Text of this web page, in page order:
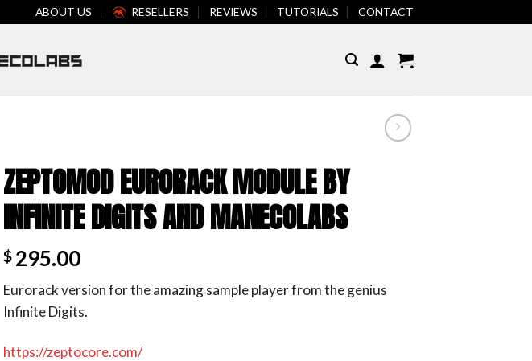
ABOUT US RESELLERS REVIEWS TUTORIALS CONTACT
FEATURED
ZEPTOMOD EURORACK MODULE BY
INFINITE DIGITS AND MANECOLABS
$ 295.00
Eurorack version for the amazing sample player from the genius
Infinite Digits.
https://zeptocore.com/